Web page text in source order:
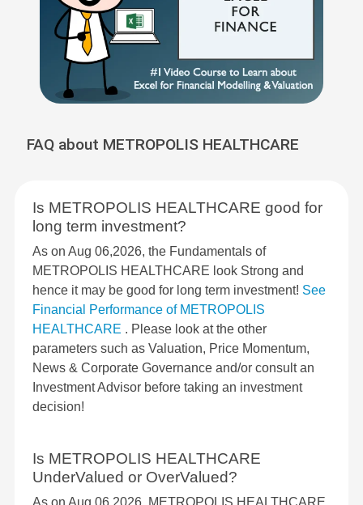
FAQ about METROPOLIS HEALTHCARE
Is METROPOLIS HEALTHCARE good for
long term investment?
As on Aug 06,2026, the Fundamentals of
METROPOLIS HEALTHCARE look Strong and
hence it may be good for long term investment! See
Financial Performance of METROPOLIS
HEALTHCARE . Please look at the other
parameters such as Valuation, Price Momentum,
News & Corporate Governance and/or consult an
Investment Advisor before taking an investment
decision!
Is METROPOLIS HEALTHCARE
UnderValued or OverValued?